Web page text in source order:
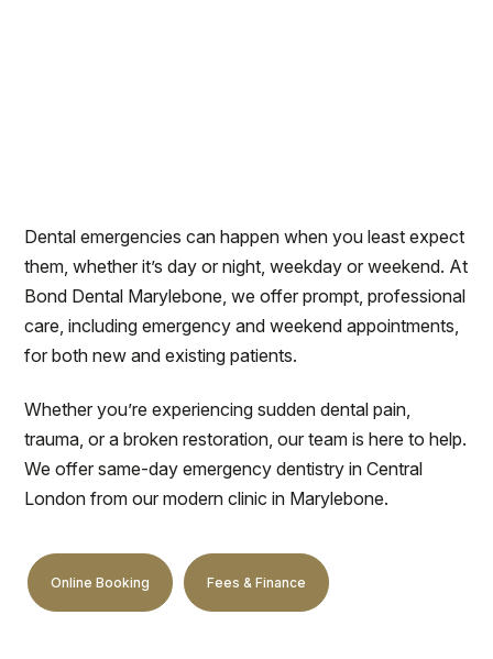
Dental emergencies can happen when you least expect
them, whether it’s day or night, weekday or weekend. At
Bond Dental Marylebone, we offer prompt, professional
care, including emergency and weekend appointments,
for both new and existing patients.
Whether you’re experiencing sudden dental pain,
trauma, or a broken restoration, our team is here to help.
We offer same-day emergency dentistry in Central
London from our modern clinic in Marylebone.
Online Booking Fees & Finance